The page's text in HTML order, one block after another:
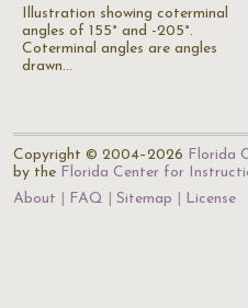
Illustration showing coterminal
angles of 155° and -205°.
Coterminal angles are angles
drawn…
Copyright © 2004–2026 Florida
by the Florida Center for
About
FAQ Sitemap License